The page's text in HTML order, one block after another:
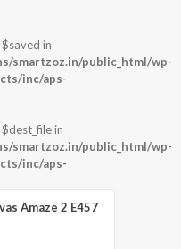
in
smartzoz.in/public_html/wp-
inc/aps-
in
smartzoz.in/public_html/wp-
inc/aps-
Amaze 2 E457